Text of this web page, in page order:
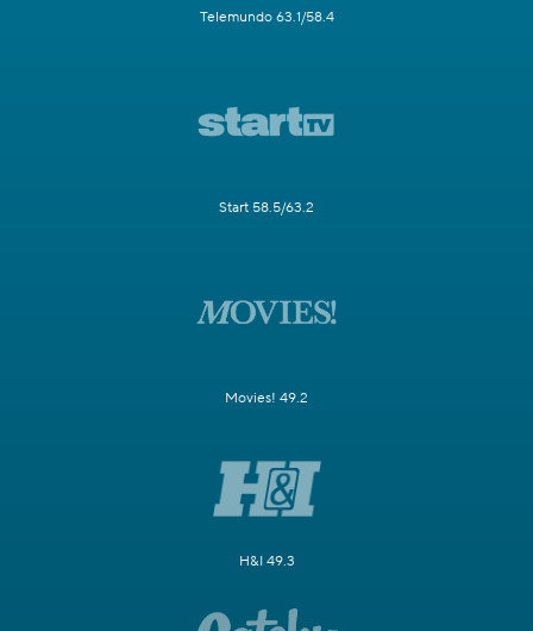
Telemundo 63.1/58.4
Start 58.5/63.2
Movies! 49.2
H&I 49.3